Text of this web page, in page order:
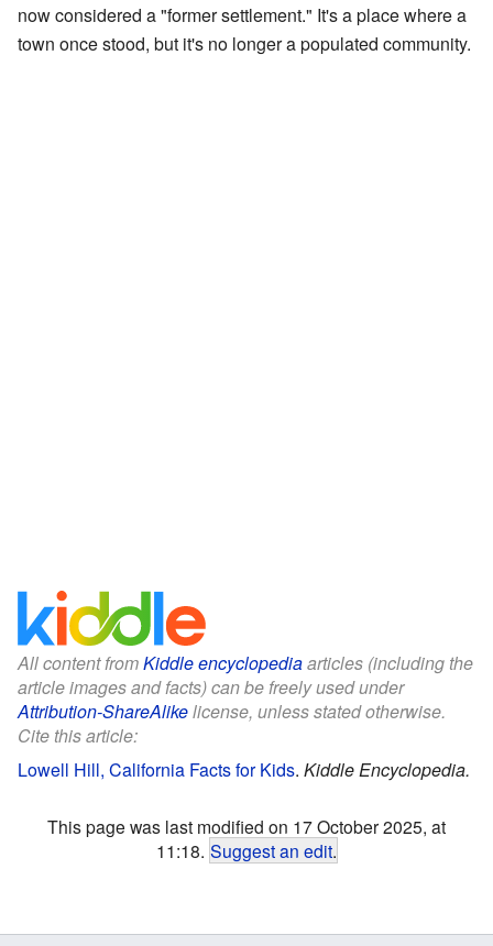
now considered a "former settlement." It's a place where a
town once stood, but it's no longer a populated community.
All content fromKiddle encyclopediaarticles (including the
article images and facts) can be freely used under
Attribution-ShareAlikelicense, unless stated otherwise.
Cite this article:
Lowell Hill, California Facts for Kids. Kiddle Encyclopedia.
This page was last modified on 17 October 2025, at
11:18. Suggest an edit.